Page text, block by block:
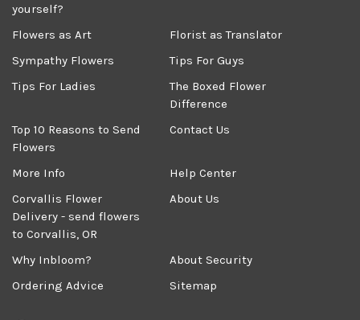
yourself?
Flowers as Art
Florist as Translator
Sympathy Flowers
Tips For Guys
Tips For Ladies
The Boxed Flower
Difference
Top 10 Reasons to Send
Flowers
Contact Us
More Info
Help Center
Corvallis Flower
Delivery - send flowers
to Corvallis, OR
About Us
Why Inbloom?
About Security
Ordering Advice
Sitemap